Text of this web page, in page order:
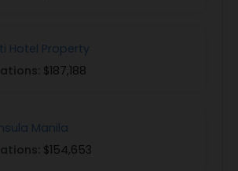
Hotel Property
$187,188
Manila
$154,653